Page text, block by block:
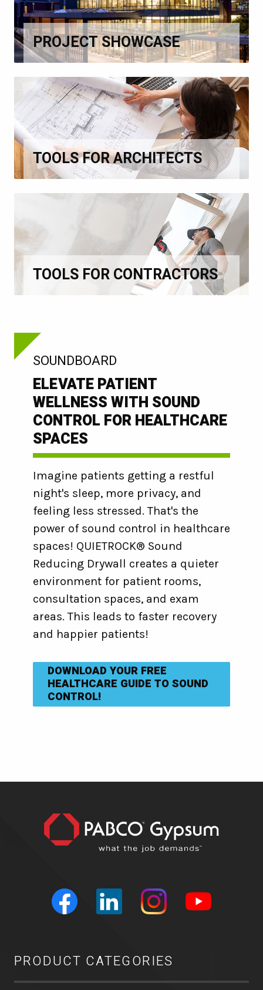
PROJECT SHOWCASE
TOOLS FOR ARCHITECTS
TOOLS FOR CONTRACTORS
SOUNDBOARD
ELEVATE PATIENT
WELLNESS WITH SOUND
CONTROL FOR HEALTHCARE
SPACES
Imagine patients getting a restful
night's sleep, more privacy, and
feeling less stressed. That's the
power of sound control in healthcare
spaces! QUIETROCK® Sound
Reducing Drywall creates a quieter
environment for patient rooms,
consultation spaces, and exam
areas. This leads to faster recovery
and happier patients!
DOWNLOAD YOUR FREE
HEALTHCARE GUIDE TO SOUND
CONTROL!
PRODUCT CATEGORIES